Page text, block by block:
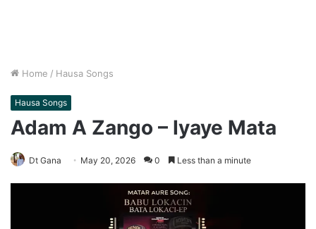
Home / Hausa Songs
Hausa Songs
Adam A Zango – Iyaye Mata
Dt Gana May 20, 2026 0 Less than a minute